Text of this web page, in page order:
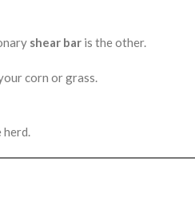
shear bar is the other.
corn or grass.
herd.